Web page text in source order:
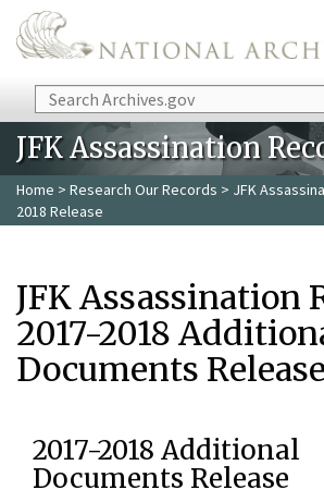
Skip to main content
Search
JFK Assassination
Home > Research Our Records > JFK
2018 Release
JFK Assassination
2017-2018
Documents Release
2017-2018 Additional
Documents Release